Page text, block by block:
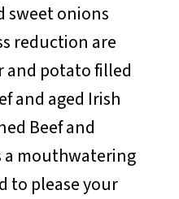
sweet onions
reduction are
and potato filled
and aged Irish
Beef and
a mouthwatering
to please your